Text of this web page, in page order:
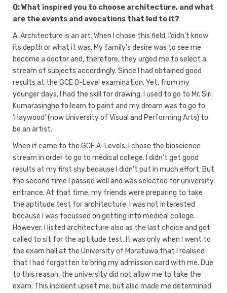
Q: What inspired you to choose architecture, and what
are the events and avocations that led to it?
A: Architecture is an art. When I chose this field, l’didn’t know
its depth or what it was. My family’s desire was to see me
become a doctor and, therefore, they urged me to select a
stream of subjects accordingly. Since I had obtained good
results at the GCE O-Level examination. Yet, from my
younger days, I had the skill for drawing. I used to go to Mr. Siri
Kumarasinghe to learn to paint and my dream was to go to
‘Haywood’ (now University of Visual and Performing Arts) to
be an artist.
When it came to the GCE A-Levels, I chose the bioscience
stream in order to go to medical college. I didn’t get good
results at my first shy because I didn’t put in much effort. But
the second time I passed well and was selected for university
entrance. At that time, my friends were preparing to take
the aptitude test for architecture. I was not interested
because I was focussed on getting into medical college.
However, I listed architecture also as the last choice and got
called to sit for the aptitude test. It was only when I went to
the exam hall at the University of Moratuwa that I realised
that I had forgotten to bring my admission card with me. Due
to this reason, the university did not allow me to take the
exam. This incident upset me, but also made me determined